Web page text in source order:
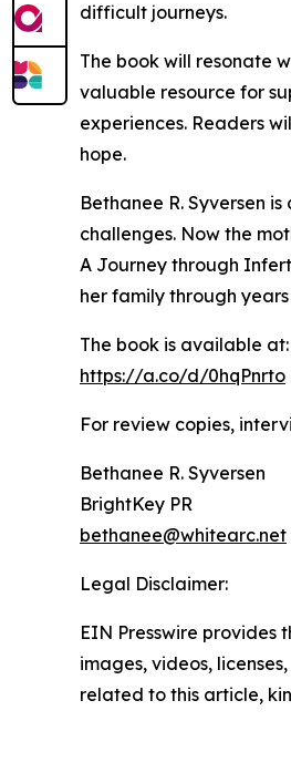
difficult journeys.
The book will resonate
valuable resource for
experiences. Readers
hope.
Bethanee R. Syversen
challenges. Now the
A Journey through
her family through
The book is available at:
https://a.co/d/0hqPnrto
For review copies,
Bethanee R. Syversen
BrightKey PR
bethanee@whitearc.net
Legal Disclaimer:
EIN Presswire provides
images, videos,
related to this article,